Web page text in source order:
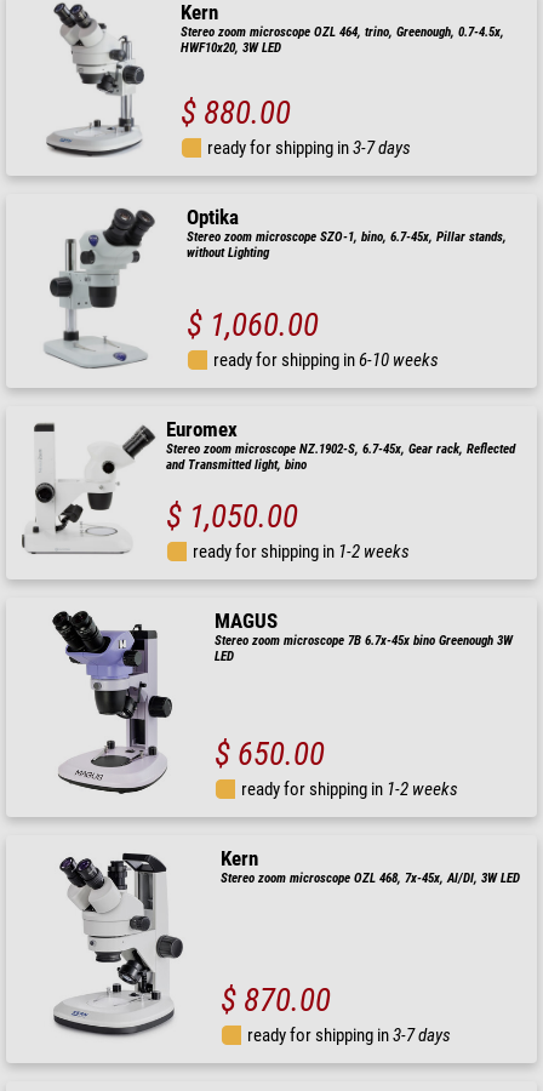
Kern
Stereo zoom microscope OZL 464, trino, Greenough, 0.7-4.5x,
HWF10x20, 3W LED
$ 880.00
ready for shipping in3-7 days
Optika
Stereo zoom microscope SZO-1, bino, 6.7-45x, Pillar stands,
without Lighting
$ 1,060.00
ready for shipping in6-10 weeks
Euromex
Stereo zoom microscope NZ.1902-S, 6.7-45x, Gear rack, Reflected
and Transmitted light, bino
$ 1,050.00
ready for shipping in 1-2 weeks
MAGUS
Stereo zoom microscope 7B 6.7x-45x bino Greenough 3W
LED
$ 650.00
ready for shipping in 1-2 weeks
Kern
Stereo zoom microscope OZL 468, 7x-45x, Al/Dl, 3W LED
$ 870.00
ready for shipping in3-7 days